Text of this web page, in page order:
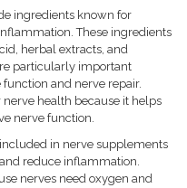
ingredients known for
These ingredients
herbal extracts, and
particularly important
and nerve repair.
health because it helps
nerve function.
in nerve supplements
reduce inflammation.
nerves need oxygen and